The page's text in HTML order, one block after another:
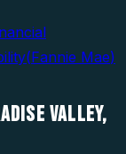
(Fannie Mae)
VALLEY,